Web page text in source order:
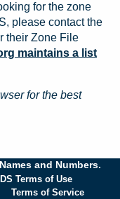
for the zone
please contact the
their Zone File
maintains a list
for the best
and Numbers.
Terms of Use
Terms of Service